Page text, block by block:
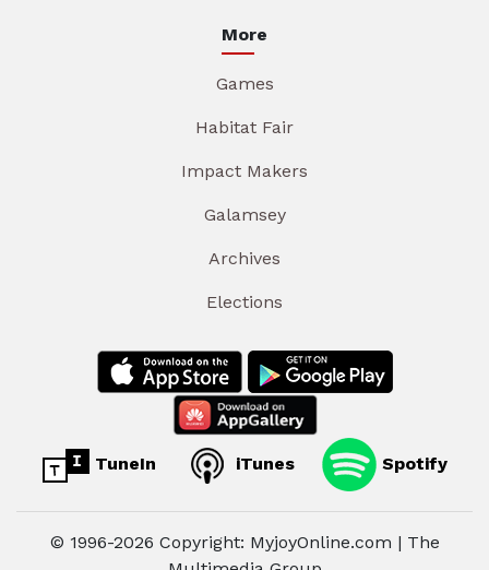
More
Games
Habitat Fair
Impact Makers
Galamsey
Archives
Elections
TuneIn iTunes Spotify
© 1996-2026 Copyright: MyjoyOnline.com | The